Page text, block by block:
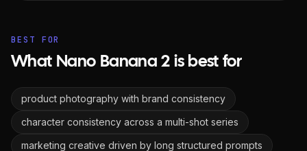
BEST FOR
What Nano Banana 2 is best for
product photography with brand consistency
character consistency across a multi-shot series
marketing creative driven by long structured prompts